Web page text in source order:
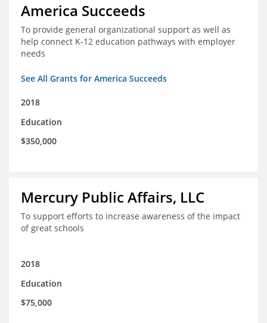
America Succeeds
To provide general organizational support as well as
help connect K-12 education pathways with employer
needs
See All Grants for America Succeeds
2018
Education
$350,000
Mercury Public Affairs, LLC
To support efforts to increase awareness of the impact
of great schools
2018
Education
$75,000